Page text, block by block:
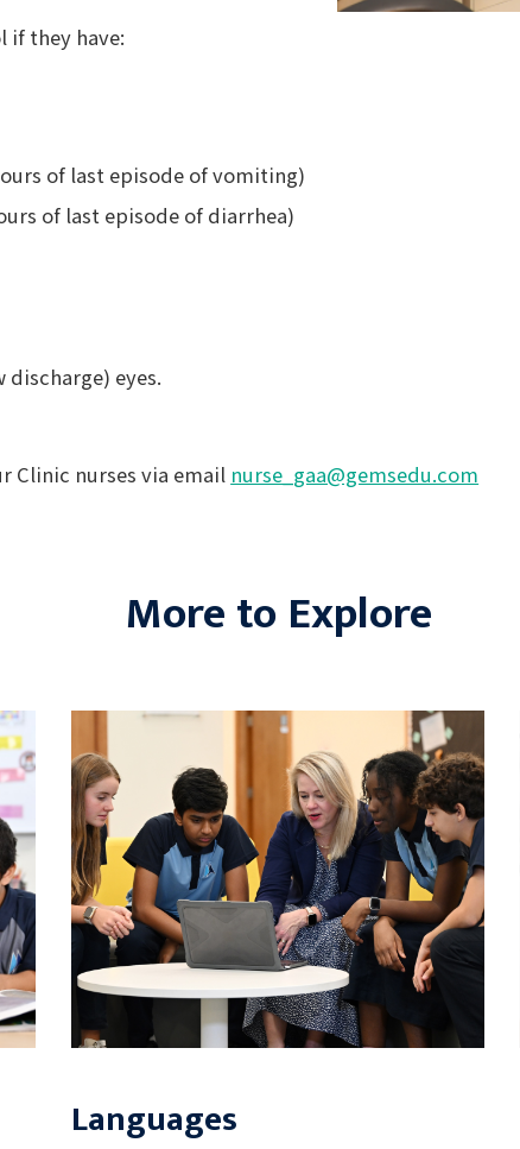
if they have:
of last episode of vomiting)
of last episode of diarrhea)
eyes.
Clinic nurses via email nurse_gaa@gemsedu.com
More to Explore
Languages